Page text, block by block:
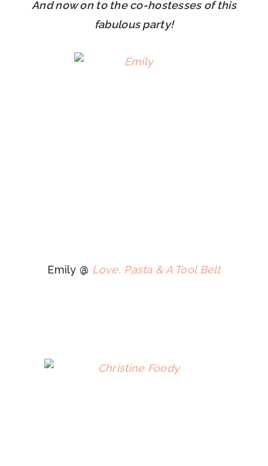
And now on to the co-hostesses of this
fabulous party!
Emily @ Love, Pasta & A Tool Belt